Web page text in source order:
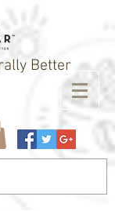
Better